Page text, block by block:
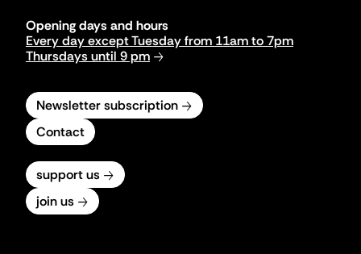
Opening days and hours
Every day except Tuesday from 11am to 7pm
Thursdays until 9 pm
Newsletter subscription
Contact
support us
join us